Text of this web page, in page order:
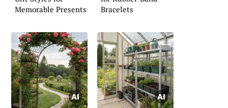
Memorable Presents
Bracelets